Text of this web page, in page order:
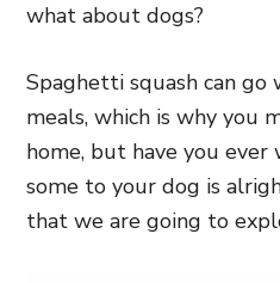
what about dogs?
Spaghetti squash can
meals, which is why you
home, but have you ever
some to your dog is
that we are going to